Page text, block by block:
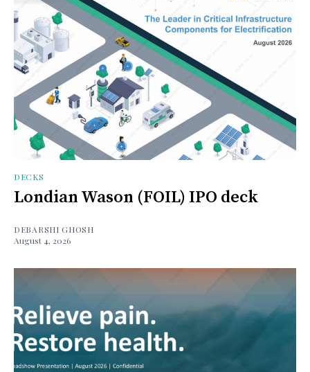
DECKS
Londian Wason (FOIL) IPO deck
DEBARSHI GHOSH
August 4, 2026